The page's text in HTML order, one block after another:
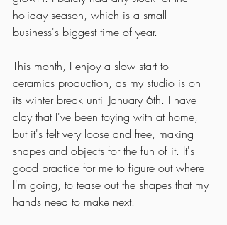
holiday season, which is a small
business's biggest time of year.
This month, I enjoy a slow start to
ceramics production, as my studio is on
its winter break until January 6th. I have
clay that I've been toying with at home,
but it's felt very loose and free, making
shapes and objects for the fun of it. It's
good practice for me to figure out where
I'm going, to tease out the shapes that my
hands need to make next.